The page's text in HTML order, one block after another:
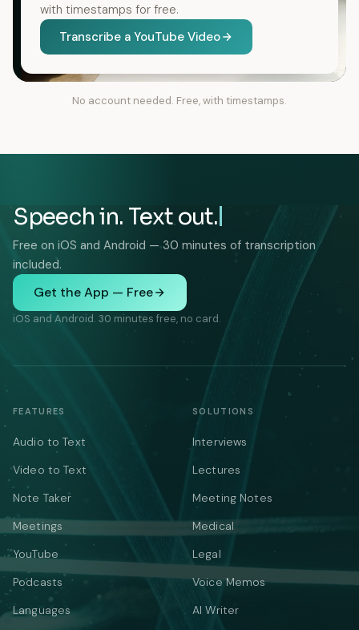
with timestamps for free.
Transcribe a YouTube Video
No account needed. Free, with timestamps.
Speech in. Text out.
Free on iOS and Android — 30 minutes of transcription
included.
Get the App — Free
iOS and Android. 30 minutes free, no card.
FEATURES
Audio to Text
Video to Text
Note Taker
Meetings
YouTube
Podcasts
Languages
SOLUTIONS
Interviews
Lectures
Meeting Notes
Medical
Legal
Voice Memos
AI Writer